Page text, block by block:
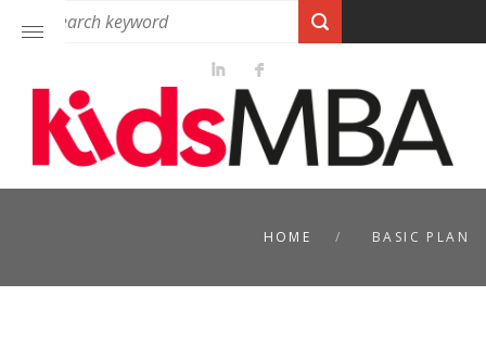
HOME BASIC PLAN